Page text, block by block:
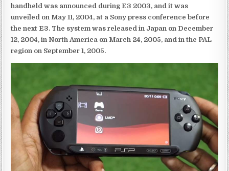
handheld was announced during E3 2003, and it was
unveiled on May 11, 2004, at a Sony press conference before
the next E3. The system was released in Japan on December
12, 2004, in North America on March 24, 2005, and in the PAL
region on September 1, 2005.